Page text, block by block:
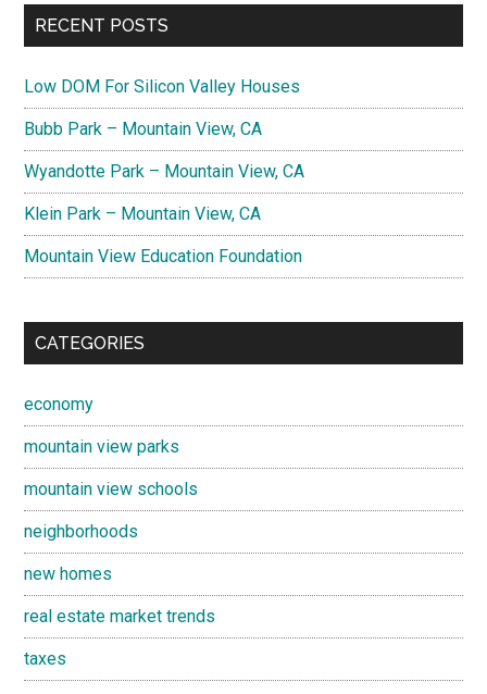
RECENT POSTS
Low DOM For Silicon Valley Houses
Bubb Park – Mountain View, CA
Wyandotte Park – Mountain View, CA
Klein Park – Mountain View, CA
Mountain View Education Foundation
CATEGORIES
economy
mountain view parks
mountain view schools
neighborhoods
new homes
real estate market trends
taxes